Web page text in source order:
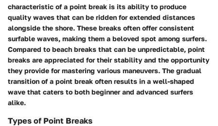
characteristic of a point break is its ability to produce
quality waves that can be ridden for extended distances
alongside the shore. These breaks often offer consistent
surfable waves, making them a beloved spot among surfers.
Compared to beach breaks that can be unpredictable, point
breaks are appreciated for their stability and the opportunity
they provide for mastering various maneuvers. The gradual
transition of a point break often results in a well-shaped
wave that caters to both beginner and advanced surfers
alike.
Types of Point Breaks